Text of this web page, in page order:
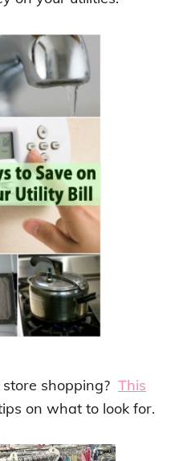
shopping? This
on what to look for.